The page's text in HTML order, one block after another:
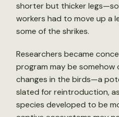
shorter but thicker
workers had to move up a
some of the shrikes.
Researchers became
program may be somehow
changes in the birds—a
slated for reintroduction,
species developed to be